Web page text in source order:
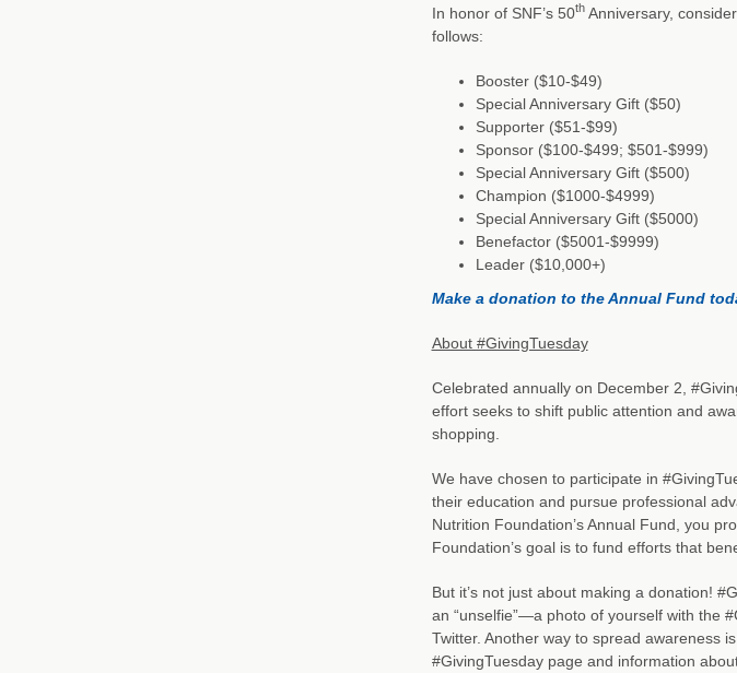
In honor of SNF’s 50thAnniversary,
follows:
Booster ($10-$49)
Special Anniversary Gift ($50)
Supporter ($51-$99)
Sponsor ($100-$499; $501-$999)
Special Anniversary Gift ($500)
Champion ($1000-$4999)
Special Anniversary Gift ($5000)
Benefactor ($5001-$9999)
Leader ($10,000+)
Make a donation to the Annual Fund
About #GivingTuesday
Celebrated annually on December 2,
effort seeks to shift public attention and
shopping.
We have chosen to participate in
their education and pursue professional
Nutrition Foundation’s Annual Fund, you
Foundation’s goal is to fund efforts that
But it’s not just about making a donation!
an “unselfie”—a photo of yourself with the
Twitter. Another way to spread awareness
#GivingTuesday page and information